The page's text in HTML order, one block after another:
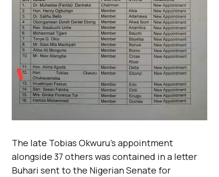
The late Tobias Okwuru’s appointment
alongside 37 others was contained in a letter
Buhari sent to the Nigerian Senate for